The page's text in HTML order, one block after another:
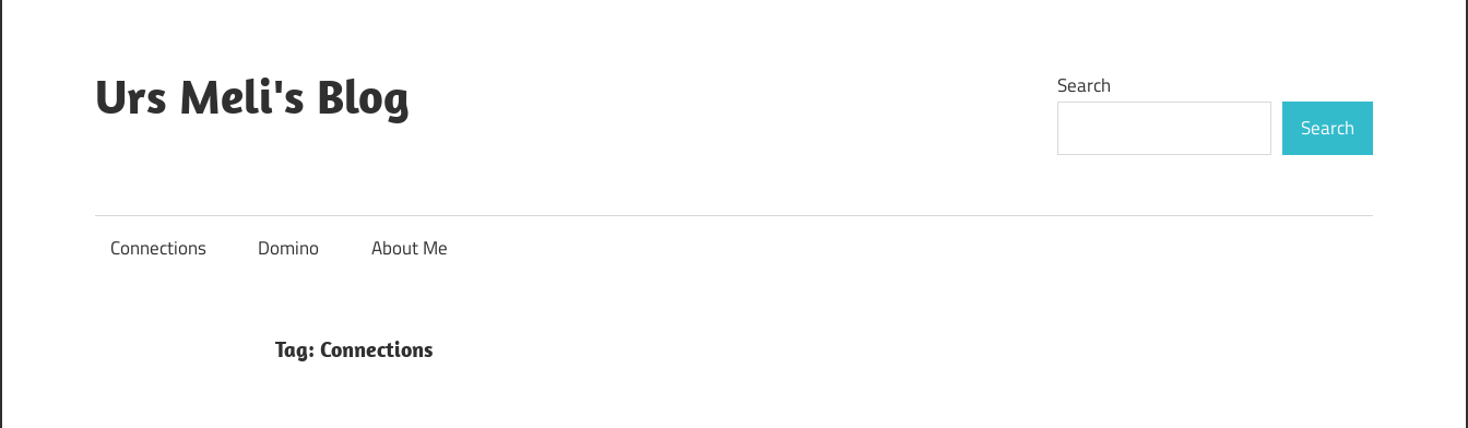
content
Urs Meli's Blog
Search
Search
Connections Domino About Me
Tag: Connections